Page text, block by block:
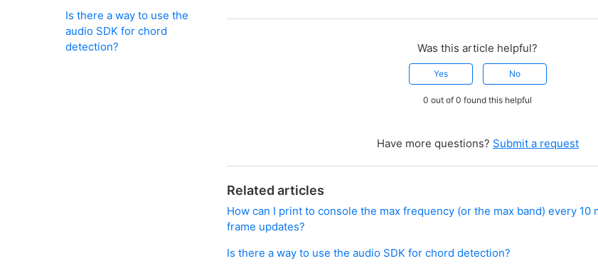
Is there a way to use the
audio SDK for chord
detection?
Was this article helpful?
Yes No
0 out of 0 found this helpful
Have more questions? Submit a request
Related articles
How can I print to console the max frequency (or the max band) every 10
frame updates?
Is there a way to use the audio SDK for chord detection?